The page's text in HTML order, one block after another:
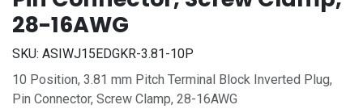
28-16AWG
SKU: ASIWJ15EDGKR-3.81-10P
10 Position, 3.81 mm Pitch Terminal Block Inverted Plug,
Pin Connector, Screw Clamp, 28-16AWG